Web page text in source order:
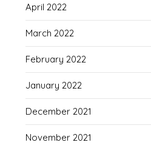
April 2022
March 2022
February 2022
January 2022
December 2021
November 2021